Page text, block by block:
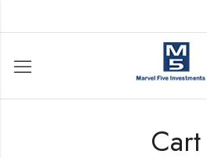
Cart